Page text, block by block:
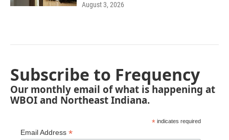
August 3, 2026
Subscribe to Frequency
Our monthly email of what is happening at
WBOI and Northeast Indiana.
* indicates required
Email Address *